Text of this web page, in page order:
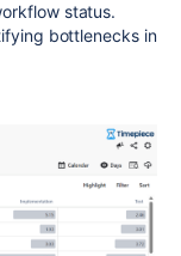
status.
bottlenecks in